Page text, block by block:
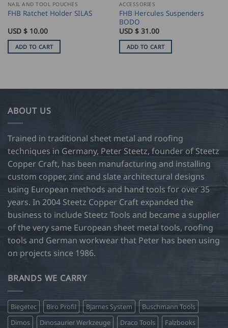
NAIL AND TOOL POUCHES
FHB Ratchet Holder SILAS
USD $ 10.00
ADD TO CART
ACCESSORIES
FHB Hercules Suspenders
BODO
USD $ 31.00
ADD TO CART
ABOUT US
Trained in traditional sheet metal and roofing
techniques in Germany, Peter Steetz, founder of Steetz
Copper Craft, has been manufacturing and installing
custom copper, zinc and slate architectural designs
using European methods and hand tools for over 35
years. In 2004 Steetz Copper Craft expanded the
business to include Steetz Tools and became a supplier
of the very same European sheet metal tools, roofing
tools and German workwear that Peter has been using
on projects since 1986.
BRANDS WE CARRY
Biegetec Biro Profil Bjarnes System
Buschmann Tools
Dimos
Dinosaurier Werkzeuge Draco Tools
Falzbooks